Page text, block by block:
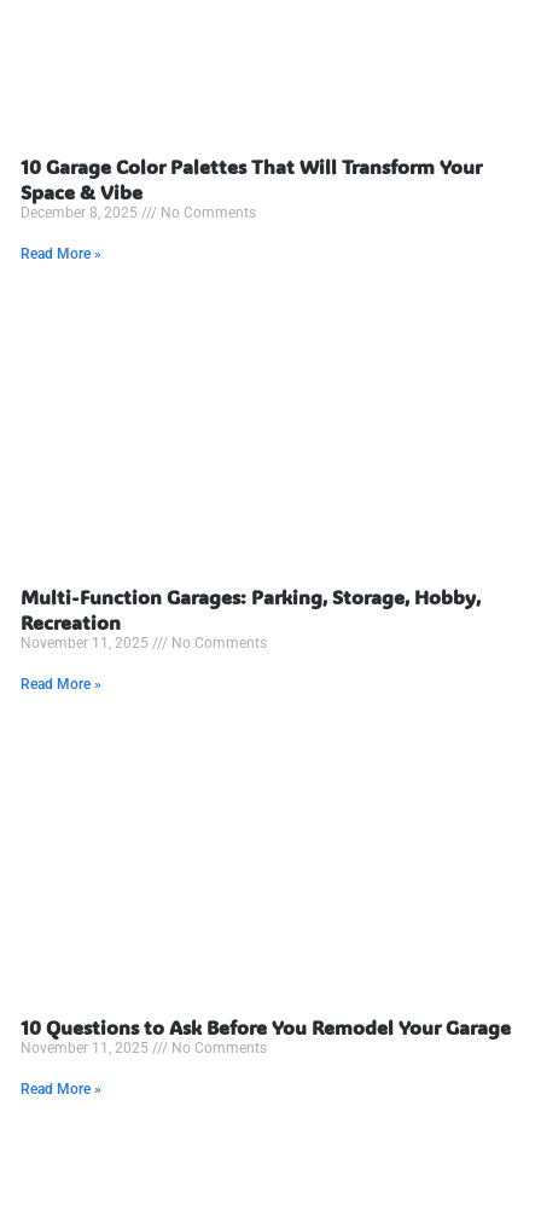
10 Garage Color Palettes That Will Transform Your
Space & Vibe
December 8, 2025 No Comments
Read More »
Multi-Function Garages: Parking, Storage, Hobby,
Recreation
November 11, 2025 No Comments
Read More »
10 Questions to Ask Before You Remodel Your Garage
November 11, 2025 No Comments
Read More »